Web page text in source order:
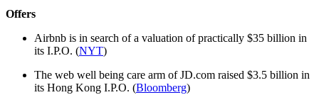
Offers
Airbnb is in search of a valuation of practically $35 billion in
its I.P.O. (NYT)
The web well being care arm of JD.com raised $3.5 billion in
its Hong Kong I.P.O. (Bloomberg)